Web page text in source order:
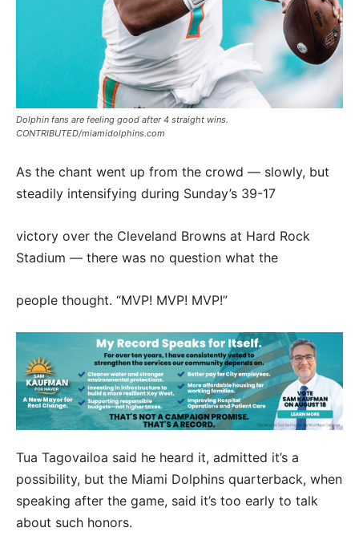
Dolphin fans are feeling good after 4 straight wins.
CONTRIBUTED/miamidolphins.com
As the chant went up from the crowd — slowly, but
steadily intensifying during Sunday’s 39-17
victory over the Cleveland Browns at Hard Rock
Stadium — there was no question what the
people thought. “MVP! MVP! MVP!”
Tua Tagovailoa said he heard it, admitted it’s a
possibility, but the Miami Dolphins quarterback, when
speaking after the game, said it’s too early to talk
about such honors.